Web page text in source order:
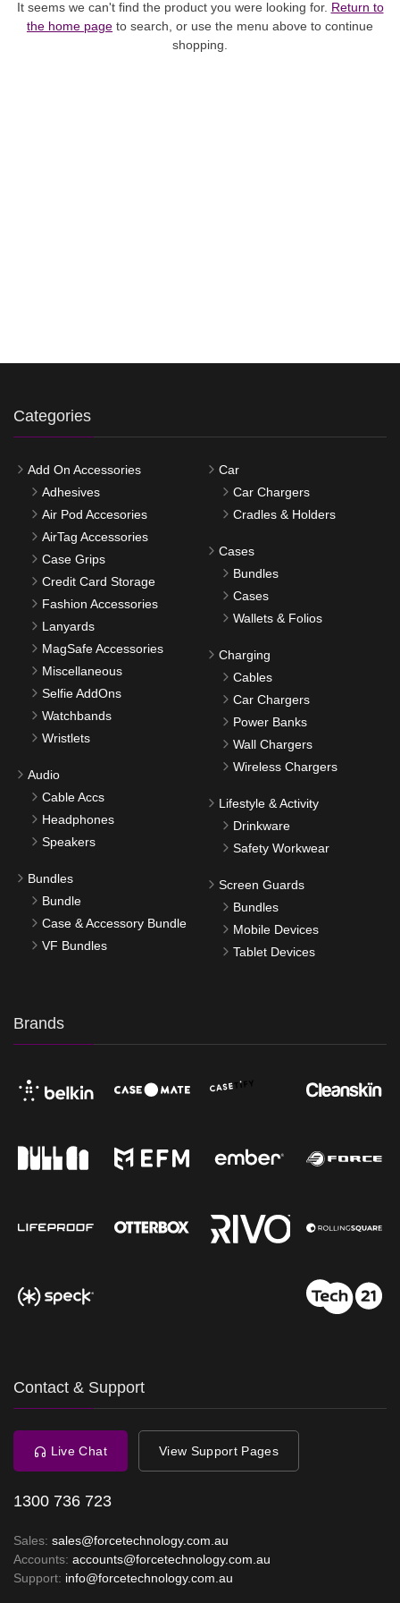
It seems we can't find the product you were looking for. Return to
the home page to search, or use the menu above to continue
shopping.
Categories
Add On Accessories
Adhesives
Air Pod Accesories
AirTag Accessories
Case Grips
Credit Card Storage
Fashion Accessories
Lanyards
MagSafe Accessories
Miscellaneous
Selfie AddOns
Watchbands
Wristlets
Audio
Cable Accs
Headphones
Speakers
Bundles
Bundle
Case & Accessory Bundle
VF Bundles
Car
Car Chargers
Cradles & Holders
Cases
Bundles
Cases
Wallets & Folios
Charging
Cables
Car Chargers
Power Banks
Wall Chargers
Wireless Chargers
Lifestyle & Activity
Drinkware
Safety Workwear
Screen Guards
Bundles
Mobile Devices
Tablet Devices
Brands
Contact & Support
Live Chat View Support Pages
1300 736 723
Sales: sales@forcetechnology.com.au
Accounts: accounts@forcetechnology.com.au
Support: info@forcetechnology.com.au